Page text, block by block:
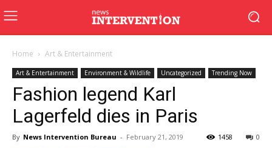
Home Art & Entertainment
Art & Entertainment Environment & Wildlife Uncategorized Trending Now
Fashion legend Karl
Lagerfeld dies in Paris
By News Intervention Bureau - February 21, 2019 0
1458